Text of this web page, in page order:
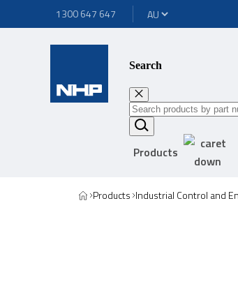
1300 647 647
Search
Products
Products Industrial Control and